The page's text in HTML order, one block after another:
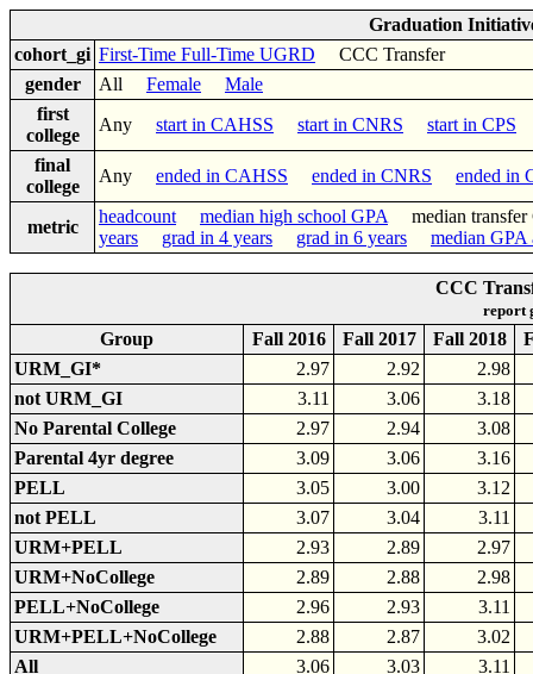
Graduation
cohort_gi First-Time Full-Time UGRD CCC Transfer
gender
All Female
Male
first
college
Any start in CAHSS start in CNRS
start in CPS
final
college
Any ended in CAHSS ended in CNRS ended in
metric
headcount median high school GPA median
years
grad in 4 years grad in 6 years median GPA
CCC
report
Group Fall 2016 Fall 2017 Fall 2018
URM_GI*
2.97 2.92
2.98
not URM_GI
3.11 3.06
3.18
No Parental College
2.97 2.94
3.08
Parental 4yr degree
3.09 3.06
3.16
PELL
3.05 3.00
3.12
not PELL
3.07 3.04
3.11
URM+PELL
2.93 2.89
2.97
URM+NoCollege
2.89 2.88
2.98
PELL+NoCollege
2.96 2.93
3.11
URM+PELL+NoCollege
2.88 2.87
3.02
All
3.06 3.03 3.11